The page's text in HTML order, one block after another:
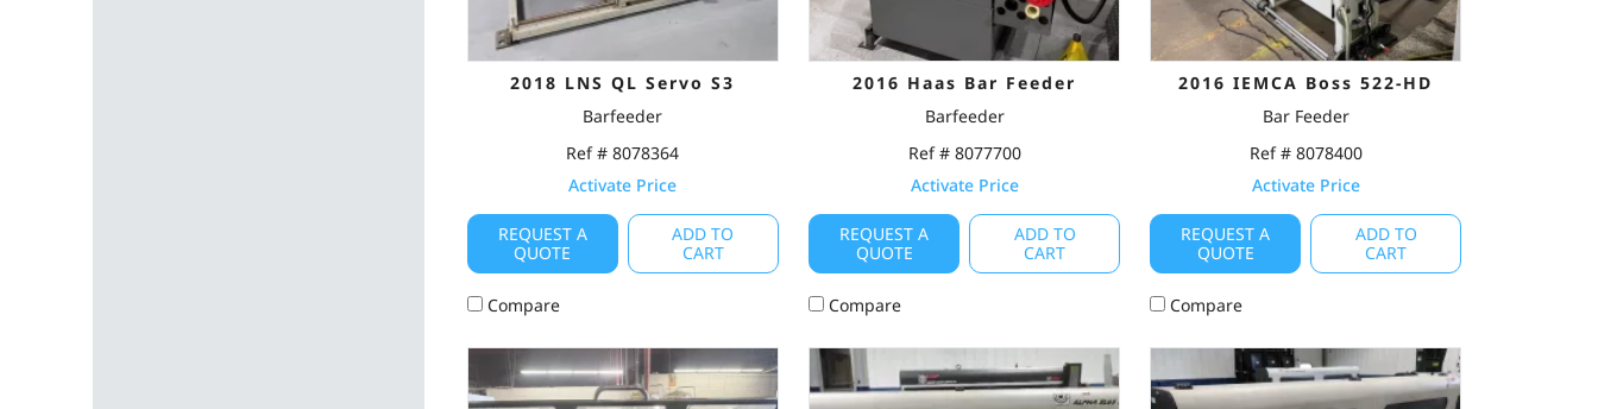
2018 LNS QL Servo S3
Barfeeder
Ref # 8078364
Activate Price
REQUEST A
QUOTE
ADD TO
CART
Compare
2016 Haas Bar Feeder
Barfeeder
Ref # 8077700
Activate Price
REQUEST A
QUOTE
ADD TO
CART
Compare
2016 IEMCA Boss 522-HD
Bar Feeder
Ref # 8078400
Activate Price
REQUEST A
QUOTE
ADD TO
CART
Compare